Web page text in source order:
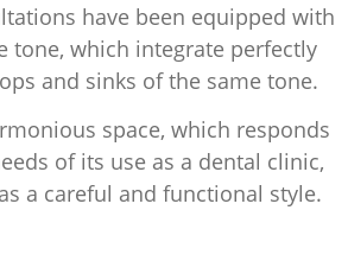
have been equipped with
tone, which integrate perfectly
and sinks of the same tone.
space, which responds
of its use as a dental clinic,
a careful and functional style.